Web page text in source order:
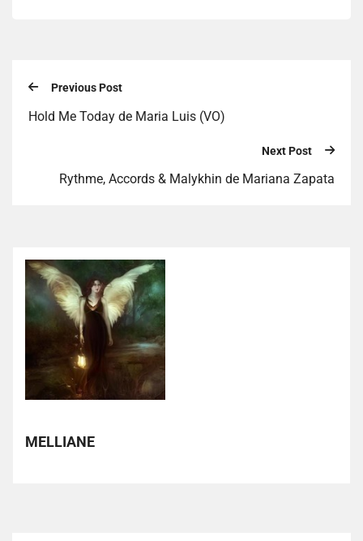
Previous Post
Hold Me Today de Maria Luis (VO)
Next Post
Rythme, Accords & Malykhin de Mariana Zapata
MELLIANE